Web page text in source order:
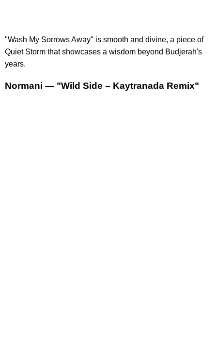
"Wash My Sorrows Away" is smooth and divine, a piece of
Quiet Storm that showcases a wisdom beyond Budjerah's
years.
Normani — "Wild Side – Kaytranada Remix"